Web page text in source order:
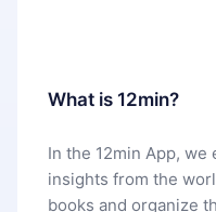
What is 12min?
In the 12min App,
insights from the
books and organize